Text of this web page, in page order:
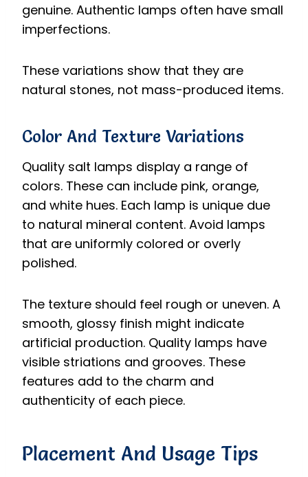
genuine. Authentic lamps often have small
imperfections.
These variations show that they are
natural stones, not mass-produced items.
Color And Texture Variations
Quality salt lamps display a range of
colors. These can include pink, orange,
and white hues. Each lamp is unique due
to natural mineral content. Avoid lamps
that are uniformly colored or overly
polished.
The texture should feel rough or uneven. A
smooth, glossy finish might indicate
artificial production. Quality lamps have
visible striations and grooves. These
features add to the charm and
authenticity of each piece.
Placement And Usage Tips